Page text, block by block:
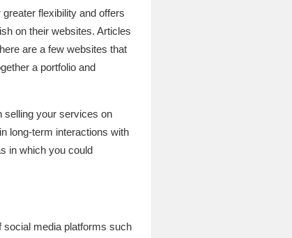
flexibility and offers
on their websites. Articles
are a few websites that
a portfolio and
selling your services on
long-term interactions with
in which you could
social media platforms such